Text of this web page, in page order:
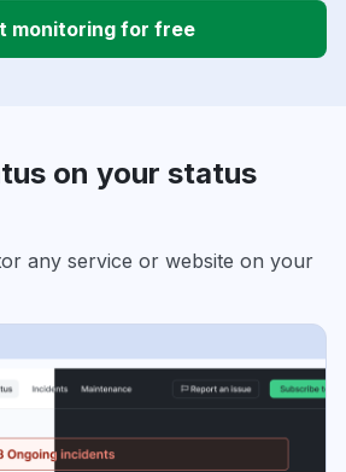
monitoring for free
on your status
any service or website on your